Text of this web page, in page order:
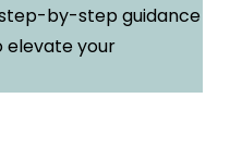
by-step guidance
elevate your